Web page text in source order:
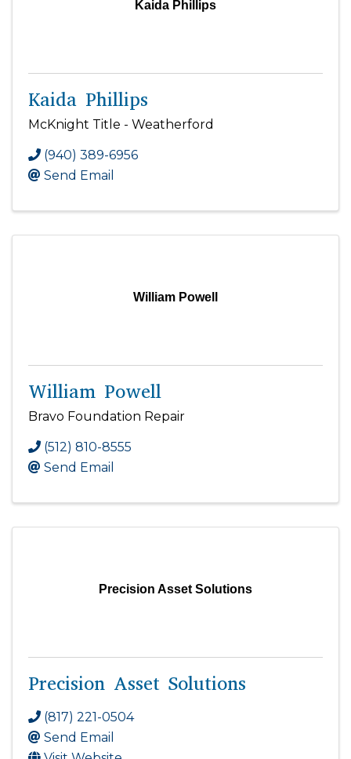
Kaida Phillips
Kaida Phillips
McKnight Title - Weatherford
(940) 389-6956
Send Email
William Powell
William Powell
Bravo Foundation Repair
(512) 810-8555
Send Email
Precision Asset Solutions
Precision Asset Solutions
(817) 221-0504
Send Email